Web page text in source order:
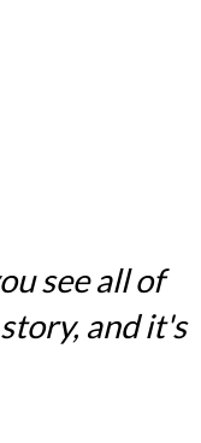
see all of
and it's